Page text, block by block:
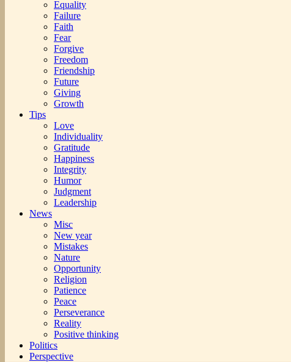
Equality
Failure
Faith
Fear
Forgive
Freedom
Friendship
Future
Giving
Growth
Tips
Love
Individuality
Gratitude
Happiness
Integrity
Humor
Judgment
Leadership
News
Misc
New year
Mistakes
Nature
Opportunity
Religion
Patience
Peace
Perseverance
Reality
Positive thinking
Politics
Perspective